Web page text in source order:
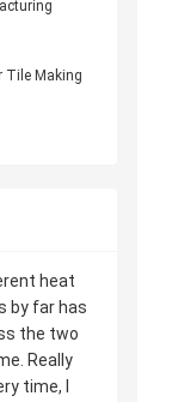
Tile Making
heat
by far has
the two
Really
time, I